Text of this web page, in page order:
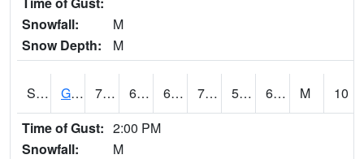
Snowfall:
M
Snow Depth:
M
S2045 Guilarte Forest 75.7 60.3 60.3 75.7 53.85234 67.98518 M
10
Time of Gust: 2:00 PM
Snowfall:
M